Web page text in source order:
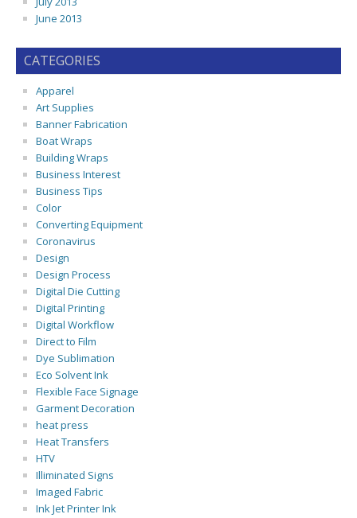
June 2013
CATEGORIES
Apparel
Art Supplies
Banner Fabrication
Boat Wraps
Building Wraps
Business Interest
Business Tips
Color
Converting Equipment
Coronavirus
Design
Design Process
Digital Die Cutting
Digital Printing
Digital Workflow
Direct to Film
Dye Sublimation
Eco Solvent Ink
Flexible Face Signage
Garment Decoration
heat press
Heat Transfers
HTV
Illiminated Signs
Imaged Fabric
Ink Jet Printer Ink